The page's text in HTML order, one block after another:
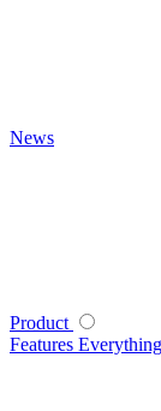
News
Product
Features